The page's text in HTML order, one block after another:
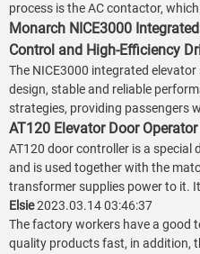
process is the AC contactor,
Monarch NICE3000
Control and High-Efficiency
The NICE3000 integrated
design, stable and reliable
strategies, providing passengers
AT120 Elevator Door
AT120 door controller is a special
and is used together with the
transformer supplies power to it.
Elsie2023.03.14 03:46:37
The factory workers have a good
quality products fast, in addition,